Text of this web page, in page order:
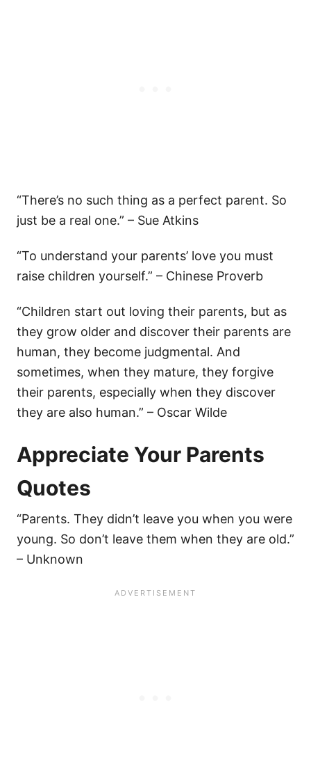
“There’s no such thing as a perfect parent. So
just be a real one.” – Sue Atkins
“To understand your parents’ love you must
raise children yourself.” – Chinese Proverb
“Children start out loving their parents, but as
they grow older and discover their parents are
human, they become judgmental. And
sometimes, when they mature, they forgive
their parents, especially when they discover
they are also human.” – Oscar Wilde
Appreciate Your Parents
Quotes
“Parents. They didn’t leave you when you were
young. So don’t leave them when they are old.”
– Unknown